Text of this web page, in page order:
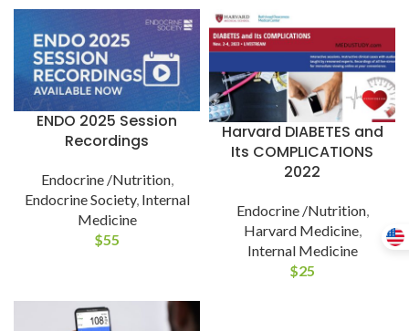
ENDO 2025 Session
Recordings
Endocrine /Nutrition,
Endocrine Society, Internal
Medicine
$55
Harvard DIABETES and
Its COMPLICATIONS
2022
Endocrine /Nutrition,
Harvard Medicine,
Internal Medicine
$25